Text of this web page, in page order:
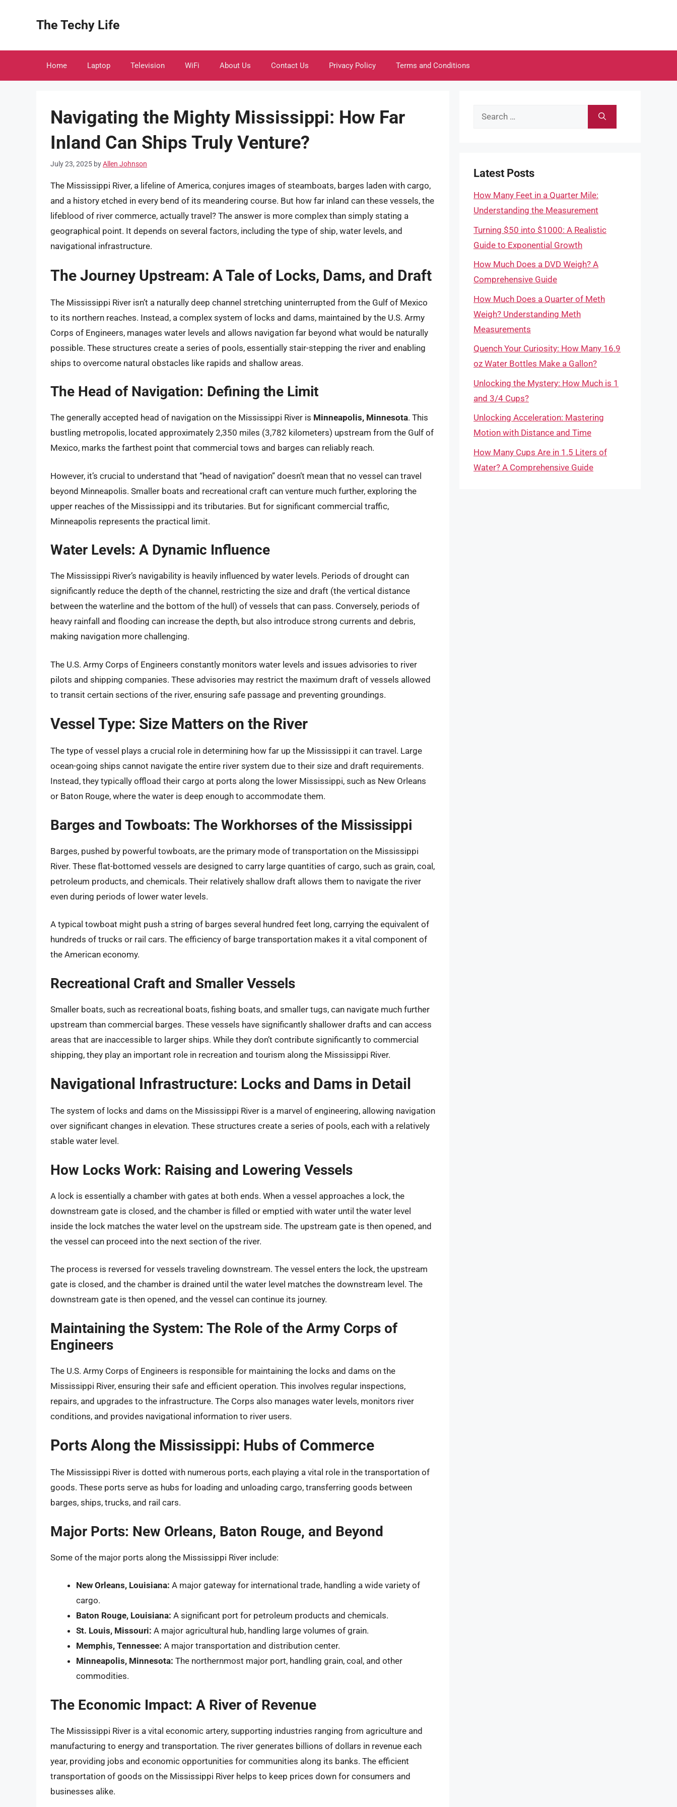
The Techy Life
Home Laptop Television WiFi About Us Contact Us Privacy Policy Terms and Conditions
Navigating the Mighty Mississippi: How Far
Inland Can Ships Truly Venture?
July 23, 2025 byAllen Johnson
The Mississippi River, a lifeline of America, conjures images of steamboats, barges laden with cargo,
and a history etched in every bend of its meandering course. But how far inland can these vessels, the
lifeblood of river commerce, actually travel? The answer is more complex than simply stating a
geographical point. It depends on several factors, including the type of ship, water levels, and
navigational infrastructure.
The Journey Upstream: A Tale of Locks, Dams, and Draft
The Mississippi River isn’t a naturally deep channel stretching uninterrupted from the Gulf of Mexico
to its northern reaches. Instead, a complex system of locks and dams, maintained by the U.S. Army
Corps of Engineers, manages water levels and allows navigation far beyond what would be naturally
possible. These structures create a series of pools, essentially stair-stepping the river and enabling
ships to overcome natural obstacles like rapids and shallow areas.
The Head of Navigation: Defining the Limit
The generally accepted head of navigation on the Mississippi River is Minneapolis, Minnesota. This
bustling metropolis, located approximately 2,350 miles (3,782 kilometers) upstream from the Gulf of
Mexico, marks the farthest point that commercial tows and barges can reliably reach.
However, it’s crucial to understand that “head of navigation” doesn’t mean that no vessel can travel
beyond Minneapolis. Smaller boats and recreational craft can venture much further, exploring the
upper reaches of the Mississippi and its tributaries. But for significant commercial traffic,
Minneapolis represents the practical limit.
Water Levels: A Dynamic Influence
The Mississippi River’s navigability is heavily influenced by water levels. Periods of drought can
significantly reduce the depth of the channel, restricting the size and draft (the vertical distance
between the waterline and the bottom of the hull) of vessels that can pass. Conversely, periods of
heavy rainfall and flooding can increase the depth, but also introduce strong currents and debris,
making navigation more challenging.
The U.S. Army Corps of Engineers constantly monitors water levels and issues advisories to river
pilots and shipping companies. These advisories may restrict the maximum draft of vessels allowed
to transit certain sections of the river, ensuring safe passage and preventing groundings.
Vessel Type: Size Matters on the River
The type of vessel plays a crucial role in determining how far up the Mississippi it can travel. Large
ocean-going ships cannot navigate the entire river system due to their size and draft requirements.
Instead, they typically offload their cargo at ports along the lower Mississippi, such as New Orleans
or Baton Rouge, where the water is deep enough to accommodate them.
Barges and Towboats: The Workhorses of the Mississippi
Barges, pushed by powerful towboats, are the primary mode of transportation on the Mississippi
River. These flat-bottomed vessels are designed to carry large quantities of cargo, such as grain, coal,
petroleum products, and chemicals. Their relatively shallow draft allows them to navigate the river
even during periods of lower water levels.
A typical towboat might push a string of barges several hundred feet long, carrying the equivalent of
hundreds of trucks or rail cars. The efficiency of barge transportation makes it a vital component of
the American economy.
Recreational Craft and Smaller Vessels
Smaller boats, such as recreational boats, fishing boats, and smaller tugs, can navigate much further
upstream than commercial barges. These vessels have significantly shallower drafts and can access
areas that are inaccessible to larger ships. While they don’t contribute significantly to commercial
shipping, they play an important role in recreation and tourism along the Mississippi River.
Navigational Infrastructure: Locks and Dams in Detail
The system of locks and dams on the Mississippi River is a marvel of engineering, allowing navigation
over significant changes in elevation. These structures create a series of pools, each with a relatively
stable water level.
How Locks Work: Raising and Lowering Vessels
A lock is essentially a chamber with gates at both ends. When a vessel approaches a lock, the
downstream gate is closed, and the chamber is filled or emptied with water until the water level
inside the lock matches the water level on the upstream side. The upstream gate is then opened, and
the vessel can proceed into the next section of the river.
The process is reversed for vessels traveling downstream. The vessel enters the lock, the upstream
gate is closed, and the chamber is drained until the water level matches the downstream level. The
downstream gate is then opened, and the vessel can continue its journey.
Maintaining the System: The Role of the Army Corps of
Engineers
The U.S. Army Corps of Engineers is responsible for maintaining the locks and dams on the
Mississippi River, ensuring their safe and efficient operation. This involves regular inspections,
repairs, and upgrades to the infrastructure. The Corps also manages water levels, monitors river
conditions, and provides navigational information to river users.
Ports Along the Mississippi: Hubs of Commerce
The Mississippi River is dotted with numerous ports, each playing a vital role in the transportation of
goods. These ports serve as hubs for loading and unloading cargo, transferring goods between
barges, ships, trucks, and rail cars.
Major Ports: New Orleans, Baton Rouge, and Beyond
Some of the major ports along the Mississippi River include:
New Orleans, Louisiana: A major gateway for international trade, handling a wide variety of
cargo.
Baton Rouge, Louisiana: A significant port for petroleum products and chemicals.
St. Louis, Missouri: A major agricultural hub, handling large volumes of grain.
Memphis, Tennessee: A major transportation and distribution center.
Minneapolis, Minnesota: The northernmost major port, handling grain, coal, and other
commodities.
The Economic Impact: A River of Revenue
The Mississippi River is a vital economic artery, supporting industries ranging from agriculture and
manufacturing to energy and transportation. The river generates billions of dollars in revenue each
year, providing jobs and economic opportunities for communities along its banks. The efficient
transportation of goods on the Mississippi River helps to keep prices down for consumers and
businesses alike.
Search
Latest Posts
How Many Feet in a Quarter Mile:
Understanding the Measurement
Turning $50 into $1000: A Realistic
Guide to Exponential Growth
How Much Does a DVD Weigh? A
Comprehensive Guide
How Much Does a Quarter of Meth
Weigh? Understanding Meth
Measurements
Quench Your Curiosity: How Many 16.9
oz Water Bottles Make a Gallon?
Unlocking the Mystery: How Much is 1
and 3/4 Cups?
Unlocking Acceleration: Mastering
Motion with Distance and Time
How Many Cups Are in 1.5 Liters of
Water? A Comprehensive Guide